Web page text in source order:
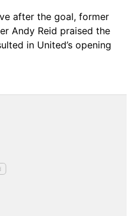
after the goal, former
Andy Reid praised the
in United’s opening